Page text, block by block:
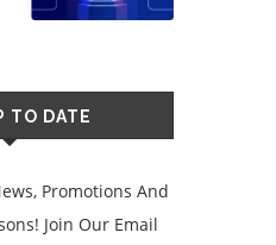
TO DATE
Promotions And
Join Our Email